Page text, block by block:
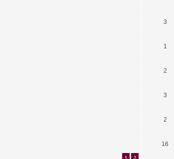
3
1
2
3
2
1 2
16